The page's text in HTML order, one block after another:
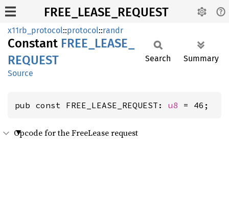
FREE_LEASE_REQUEST
x11rb_protocol::protocol::randr
Constant FREE_ LEASE_
REQUEST
Source
Search Summary
pub const FREE_LEASE_REQUEST: u8 = 46;
Opcode for the FreeLease request